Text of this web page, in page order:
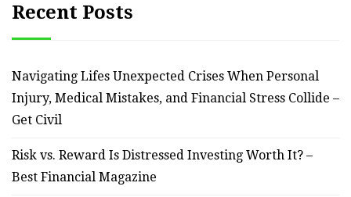
Recent Posts
Navigating Lifes Unexpected Crises When Personal
Injury, Medical Mistakes, and Financial Stress Collide –
Get Civil
Risk vs. Reward Is Distressed Investing Worth It? –
Best Financial Magazine